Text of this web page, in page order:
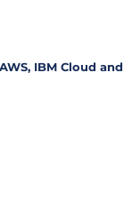
IBM Cloud and